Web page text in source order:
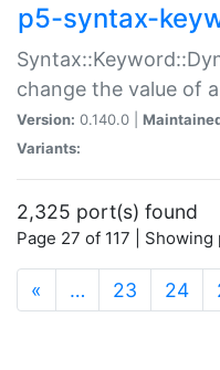
p5-syntax-
change the value of
Version: 0.140.0 |
Variants:
2,325 port(s) found
Page 27 of 117 |
« … 23 24